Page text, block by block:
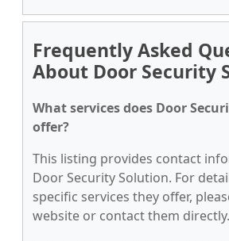
Frequently Asked
About Door Security
What services does Door
offer?
This listing provides contact
Door Security Solution. For
specific services they offer,
website or contact them directly.